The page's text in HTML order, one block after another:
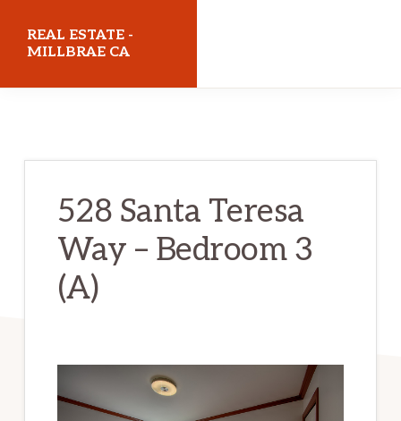
REAL ESTATE -
MILLBRAE CA
528 Santa Teresa
Way – Bedroom 3
(A)